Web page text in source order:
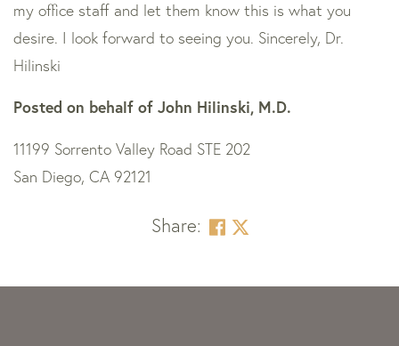
my office staff and let them know this is what you
desire. I look forward to seeing you. Sincerely, Dr.
Hilinski
Posted on behalf of John Hilinski, M.D.
11199 Sorrento Valley Road STE 202
San Diego, CA 92121
Share: